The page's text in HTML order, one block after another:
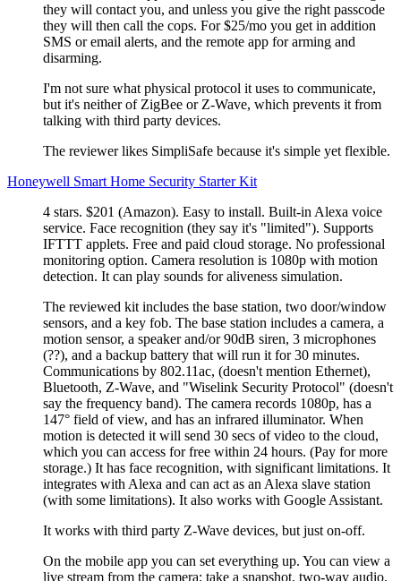
they will contact you, and unless you give the right passcode
they will then call the cops. For $25/mo you get in addition
SMS or email alerts, and the remote app for arming and
disarming.
I'm not sure what physical protocol it uses to communicate,
but it's neither of ZigBee or Z-Wave, which prevents it from
talking with third party devices.
The reviewer likes SimpliSafe because it's simple yet flexible.
Honeywell Smart Home Security Starter Kit
4 stars. $201 (Amazon). Easy to install. Built-in Alexa voice
service. Face recognition (they say it's
limited ). Supports
IFTTT applets. Free and paid cloud storage. No professional
monitoring option. Camera resolution is 1080p with motion
detection. It can play sounds for aliveness simulation.
The reviewed kit includes the base station, two door/window
sensors, and a key fob. The base station includes a camera, a
motion sensor, a speaker and/or 90dB siren, 3 microphones
(??), and a backup battery that will run it for 30 minutes.
Communications by 802.11ac, (doesn't mention Ethernet),
Bluetooth, Z-Wave, and
Wiselink Security Protocol
(doesn't
say the frequency band). The camera records 1080p, has a
147° field of view, and has an infrared illuminator. When
motion is detected it will send 30 secs of video to the cloud,
which you can access for free within 24 hours. (Pay for more
storage.) It has face recognition, with significant limitations. It
integrates with Alexa and can act as an Alexa slave station
(with some limitations). It also works with Google Assistant.
It works with third party Z-Wave devices, but just on-off.
On the mobile app you can set everything up. You can view a
live stream from the camera; take a snapshot, two-way audio,